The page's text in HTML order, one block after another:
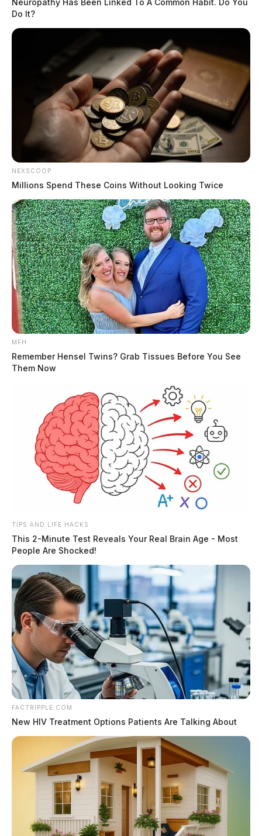
In May, deputies were called to Greenfield after
Madison Bell, 18, did not show up to a scheduled
appointment. When her phone was pinged for a
location, it was found inside her abandoned car with
keys at a local church, according to the Sheriff’s office.
She would later be found in Texas. Police said she fled
to start a new life.
THE GUARDIAN
The Scioto Valley Guardian is the #1 local news
source for the Scioto Valley.More by The Guardian
Neuropathy Has Been Linked To A Common Habit. Do You
Do It?
NEXSCOOP
Millions Spend These Coins Without Looking Twice
MFH
Remember Hensel Twins? Grab Tissues Before You See
Them Now
TIPS AND LIFE HACKS
This 2-Minute Test Reveals Your Real Brain Age - Most
People Are Shocked!
FACTRIPPLE.COM
New HIV Treatment Options Patients Are Talking About